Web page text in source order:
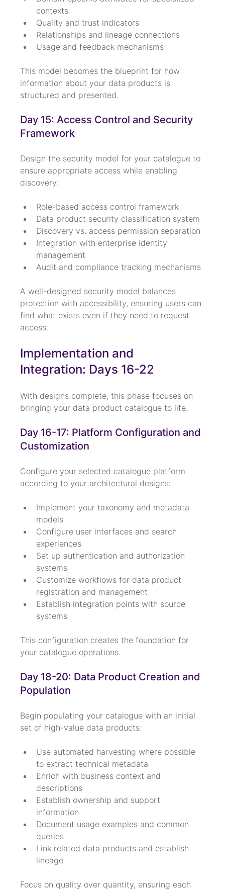
contexts
Quality and trust indicators
Relationships and lineage connections
Usage and feedback mechanisms
This model becomes the blueprint for how
information about your data products is
structured and presented.
Day 15: Access Control and Security
Framework
Design the security model for your catalogue to
ensure appropriate access while enabling
discovery:
Role-based access control framework
Data product security classification system
Discovery vs. access permission separation
Integration with enterprise identity
management
Audit and compliance tracking mechanisms
A well-designed security model balances
protection with accessibility, ensuring users can
find what exists even if they need to request
access.
Implementation and
Integration: Days 16-22
With designs complete, this phase focuses on
bringing your data product catalogue to life.
Day 16-17: Platform Configuration and
Customization
Configure your selected catalogue platform
according to your architectural designs:
Implement your taxonomy and metadata
models
Configure user interfaces and search
experiences
Set up authentication and authorization
systems
Customize workflows for data product
registration and management
Establish integration points with source
systems
This configuration creates the foundation for
your catalogue operations.
Day 18-20: Data Product Creation and
Population
Begin populating your catalogue with an initial
set of high-value data products:
Use automated harvesting where possible
to extract technical metadata
Enrich with business context and
descriptions
Establish ownership and support
information
Document usage examples and common
queries
Link related data products and establish
lineage
Focus on quality over quantity, ensuring each